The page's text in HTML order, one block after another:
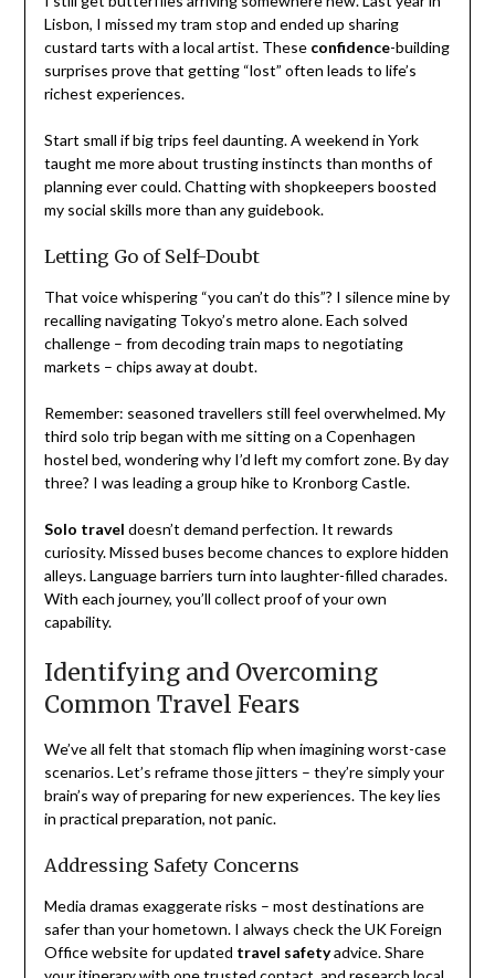
Lisbon, I missed my tram stop and ended up sharing
custard tarts with a local artist. These confidence-building
surprises prove that getting “lost” often leads to life’s
richest experiences.
Start small if big trips feel daunting. A weekend in York
taught me more about trusting instincts than months of
planning ever could. Chatting with shopkeepers boosted
my social skills more than any guidebook.
Letting Go of Self-Doubt
That voice whispering “you can’t do this”? I silence mine by
recalling navigating Tokyo’s metro alone. Each solved
challenge – from decoding train maps to negotiating
markets – chips away at doubt.
Remember: seasoned travellers still feel overwhelmed. My
third solo trip began with me sitting on a Copenhagen
hostel bed, wondering why I’d left my comfort zone. By day
three? I was leading a group hike to Kronborg Castle.
Solo travel doesn’t demand perfection. It rewards
curiosity. Missed buses become chances to explore hidden
alleys. Language barriers turn into laughter-filled charades.
With each journey, you’ll collect proof of your own
capability.
Identifying and Overcoming
Common Travel Fears
We’ve all felt that stomach flip when imagining worst-case
scenarios. Let’s reframe those jitters – they’re simply your
brain’s way of preparing for new experiences. The key lies
in practical preparation, not panic.
Addressing Safety Concerns
Media dramas exaggerate risks – most destinations are
safer than your hometown. I always check the UK Foreign
Office website for updated travel safetyadvice. Share